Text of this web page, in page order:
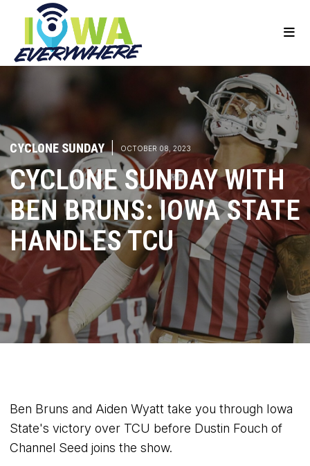
CYCLONE SUNDAY | OCTOBER 08, 2023
CYCLONE SUNDAY WITH
BEN BRUNS: IOWA STATE
HANDLES TCU
Ben Bruns and Aiden Wyatt take you through Iowa
State's victory over TCU before Dustin Fouch of
Channel Seed joins the show.